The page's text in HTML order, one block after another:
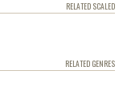
RELATED SCALED
RELATED GENRES